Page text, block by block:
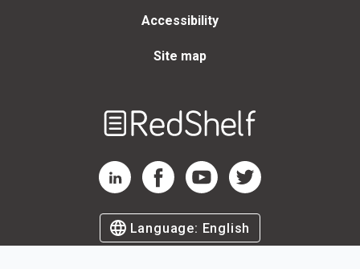
Accessibility
Site map
RedShelf LinkedIn Page
RedShelf Facebook Page
RedShelf YouTube Page
RedShelf Twitter Page
Language: English